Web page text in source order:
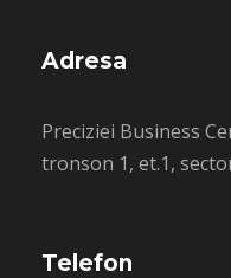
Adresa
Preciziei Business
tronson 1, et.1,
Telefon